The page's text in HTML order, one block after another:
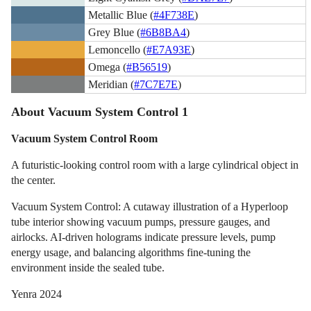
Metallic Blue (#4F738E)
Grey Blue (#6B8BA4)
Lemoncello (#E7A93E)
Omega (#B56519)
Meridian (#7C7E7E)
About Vacuum System Control 1
Vacuum System Control Room
A futuristic-looking control room with a large cylindrical object in
the center.
Vacuum System Control: A cutaway illustration of a Hyperloop
tube interior showing vacuum pumps, pressure gauges, and
airlocks. AI-driven holograms indicate pressure levels, pump
energy usage, and balancing algorithms fine-tuning the
environment inside the sealed tube.
Yenra 2024